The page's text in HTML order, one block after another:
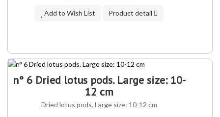
Add to Wish List Product detail
n° 6 Dried lotus pods. Large size: 10-
12 cm
Dried lotus pods. Large size: 10-12 cm